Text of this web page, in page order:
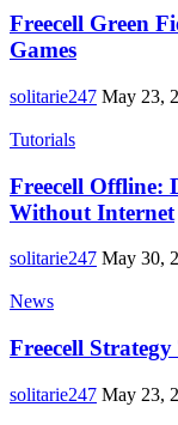
Freecell Green
Games
solitarie247 May 23,
Tutorials
Freecell Offline:
Without Internet
solitarie247 May 30,
News
Freecell
solitarie247 May 23,